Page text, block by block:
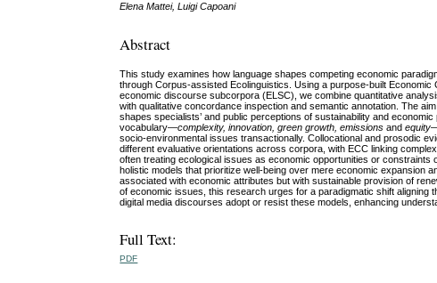
Elena Mattei, Luigi Capoani
Abstract
This study examines how language shapes competing economic
through Corpus‑assisted Ecolinguistics. Using a purpose‑built
economic discourse subcorpora (ELSC), we combine quantitative
with qualitative concordance inspection and semantic annotation. The
shapes specialists’ and public perceptions of sustainability and
vocabulary—complexity, innovation, green growth, emissionsand equity
socio‑environmental issues transactionally. Collocational and prosodic
different evaluative orientations across corpora, with ECC linking
often treating ecological issues as economic opportunities or
holistic models that prioritize well-being over mere economic
associated with economic attributes but with sustainable provision of
of economic issues, this research urges for a paradigmatic shift aligning
digital media discourses adopt or resist these models, enhancing
Full Text:
PDF